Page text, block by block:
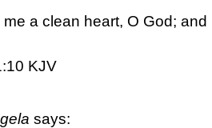
me a clean heart, O God;
KJV
says: